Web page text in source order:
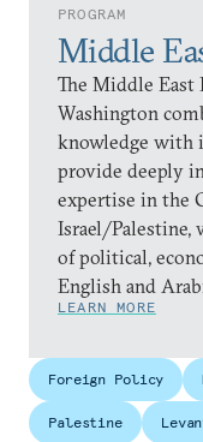
PROGRAM
Middle
The Middle East
Washington
knowledge with
provide deeply
expertise in the
Israel/Palestine,
of political,
English and
LEARN MORE
Foreign Policy
Palestine